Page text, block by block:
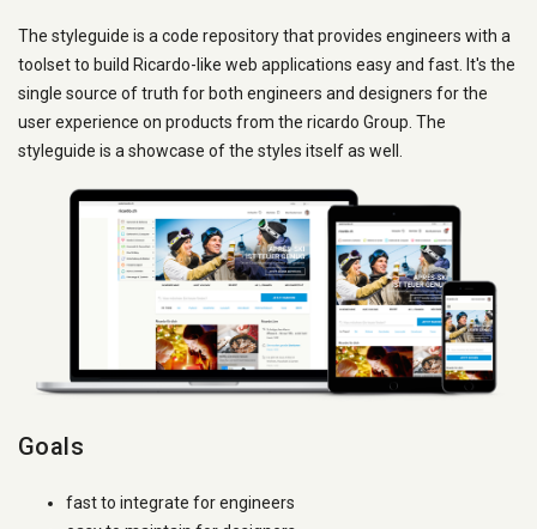
The styleguide is a code repository that provides engineers with a
toolset to build Ricardo-like web applications easy and fast. It's the
single source of truth for both engineers and designers for the
user experience on products from the ricardo Group. The
styleguide is a showcase of the styles itself as well.
Goals
fast to integrate for engineers